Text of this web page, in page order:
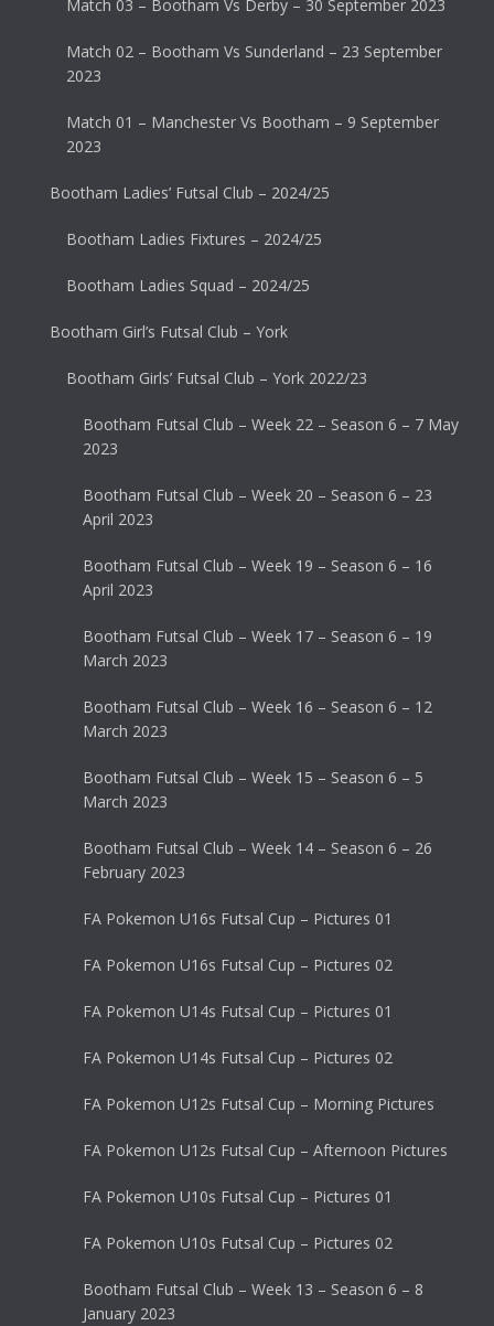
Match 03 – Bootham Vs Derby – 30 September 2023
Match 02 – Bootham Vs Sunderland – 23 September
2023
Match 01 – Manchester Vs Bootham – 9 September
2023
Bootham Ladies’ Futsal Club – 2024/25
Bootham Ladies Fixtures – 2024/25
Bootham Ladies Squad – 2024/25
Bootham Girl’s Futsal Club – York
Bootham Girls’ Futsal Club – York 2022/23
Bootham Futsal Club – Week 22 – Season 6 – 7 May
2023
Bootham Futsal Club – Week 20 – Season 6 – 23
April 2023
Bootham Futsal Club – Week 19 – Season 6 – 16
April 2023
Bootham Futsal Club – Week 17 – Season 6 – 19
March 2023
Bootham Futsal Club – Week 16 – Season 6 – 12
March 2023
Bootham Futsal Club – Week 15 – Season 6 – 5
March 2023
Bootham Futsal Club – Week 14 – Season 6 – 26
February 2023
FA Pokemon U16s Futsal Cup – Pictures 01
FA Pokemon U16s Futsal Cup – Pictures 02
FA Pokemon U14s Futsal Cup – Pictures 01
FA Pokemon U14s Futsal Cup – Pictures 02
FA Pokemon U12s Futsal Cup – Morning Pictures
FA Pokemon U12s Futsal Cup – Afternoon Pictures
FA Pokemon U10s Futsal Cup – Pictures 01
FA Pokemon U10s Futsal Cup – Pictures 02
Bootham Futsal Club – Week 13 – Season 6 – 8
January 2023